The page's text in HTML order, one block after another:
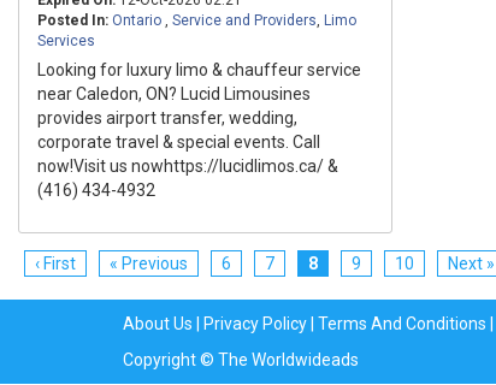
Posted In: Ontario Service and Providers Limo
Services
Looking for luxury limo & chauffeur service
near Caledon, ON? Lucid Limousines
provides airport transfer, wedding,
corporate travel & special events. Call
now!Visit us nowhttps://lucidlimos.ca/ &
(416) 434-4932
‹ First « Previous 6 7 8 9 10 Next »
About Us | Privacy Policy| Terms And Conditions |
Copyright © The Worldwideads